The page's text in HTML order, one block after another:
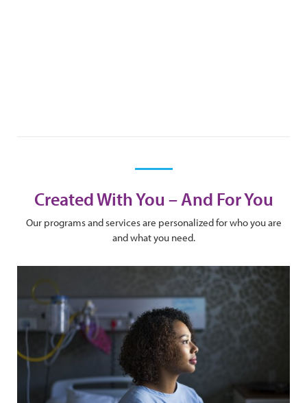
Created With You – And For You
Our programs and services are personalized for who you are
and what you need.